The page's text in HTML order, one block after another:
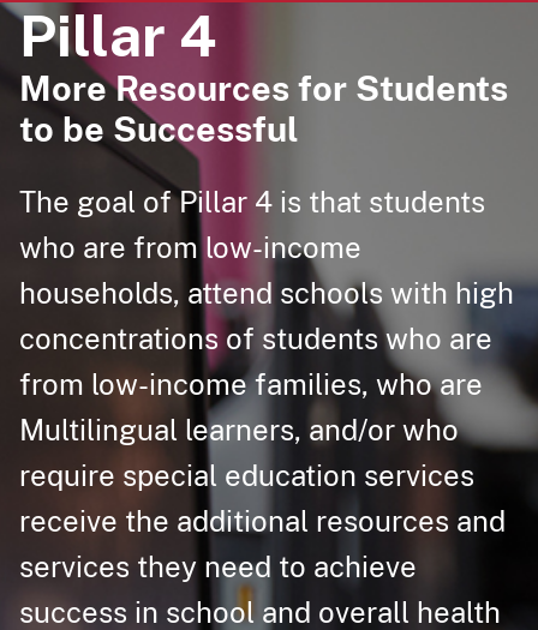
Pillar 4
More Resources for Students
to be Successful​​
The goal of Pillar 4 is that students
who are from low-income
households, attend schools with high
concentratio​ns of students who are
from low-income families, who are
Multilingual learners, and/or who
require special education services
receive the additional resources and
services they need to achieve
success in school and overall health